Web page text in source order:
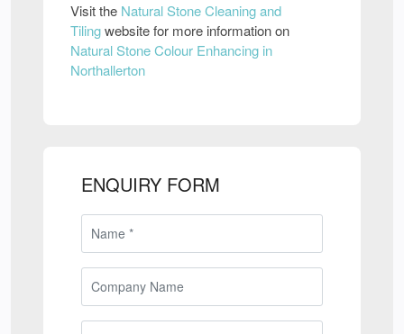
Visit the Natural Stone Cleaning and
Tilingwebsite for more information on
Natural Stone Colour Enhancing in
Northallerton
ENQUIRY FORM